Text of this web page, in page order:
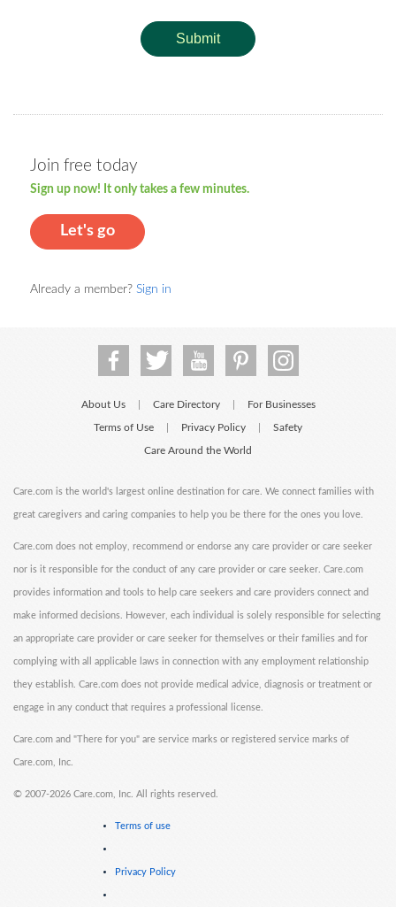
Submit
Join free today
Sign up now! It only takes a few minutes.
Let's go
Already a member? Sign in
About Us Care Directory For Businesses
Terms of Use Privacy Policy Safety
Care Around the World
Care.com is the world's largest online destination for care. We connect families with
great caregivers and caring companies to help you be there for the ones you love.
Care.com does not employ, recommend or endorse any care provider or care seeker
nor is it responsible for the conduct of any care provider or care seeker. Care.com
provides information and tools to help care seekers and care providers connect and
make informed decisions. However, each individual is solely responsible for selecting
an appropriate care provider or care seeker for themselves or their families and for
complying with all applicable laws in connection with any employment relationship
they establish. Care.com does not provide medical advice, diagnosis or treatment or
engage in any conduct that requires a professional license.
Care.com and "There for you" are service marks or registered service marks of
Care.com, Inc.
© 2007-2026 Care.com, Inc. All rights reserved.
Terms of use
Privacy Policy